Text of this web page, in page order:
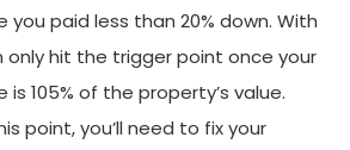
you paid less than 20% down. With
only hit the trigger point once your
105% of the property’s value.
point, you’ll need to fix your